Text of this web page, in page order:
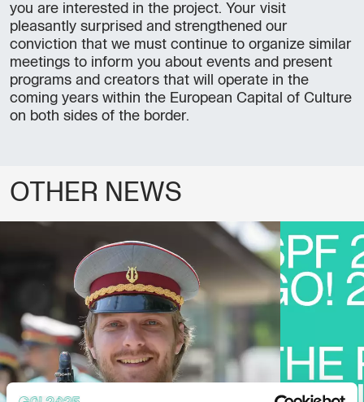
you are interested in the project. Your visit
pleasantly surprised and strengthened our
conviction that we must continue to organize similar
meetings to inform you about events and present
programs and creators that will operate in the
coming years within the European Capital of Culture
on both sides of the border.
OTHER NEWS